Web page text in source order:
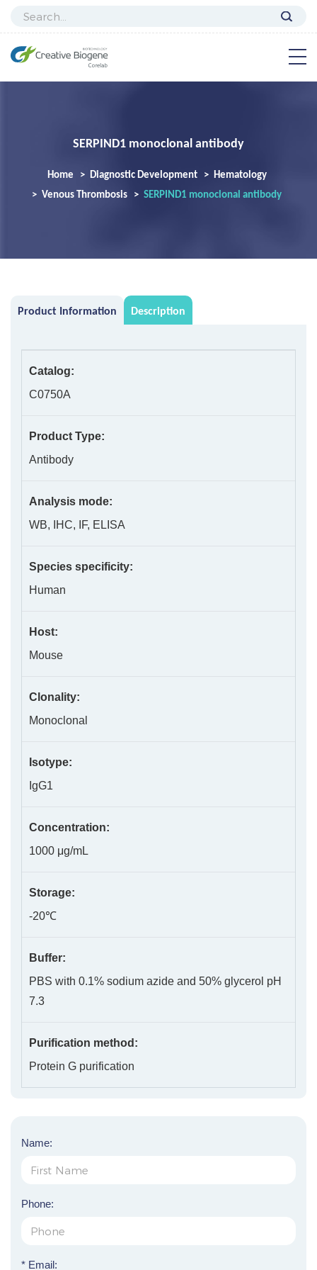
SERPIND1 monoclonal antibody
Home Diagnostic Development
Hematology
Venous Thrombosis
SERPIND1 monoclonal antibody
Product Information Description
Catalog:
C0750A
Product Type:
Antibody
Analysis mode:
WB, IHC, IF, ELISA
Species specificity:
Human
Host:
Mouse
Clonality:
Monoclonal
Isotype:
IgG1
Concentration:
1000 μg/mL
Storage:
-20℃
Buffer:
PBS with 0.1% sodium azide and 50% glycerol pH
7.3
Purification method:
Protein G purification
Name:
Phone:
* Email: